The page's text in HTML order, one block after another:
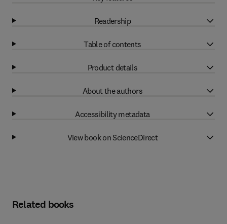
Readership
Table of contents
Product details
About the authors
Accessibility metadata
View book on ScienceDirect
Related books